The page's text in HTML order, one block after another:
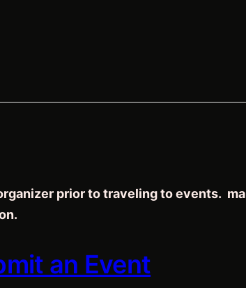
prior to traveling to events.
an Event